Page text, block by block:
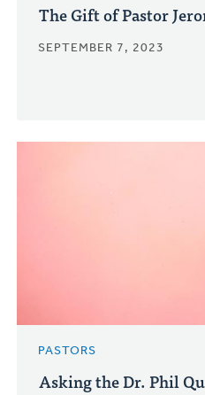
The Gift of Pastor
SEPTEMBER 7, 2023
PASTORS
Asking the Dr. Phil